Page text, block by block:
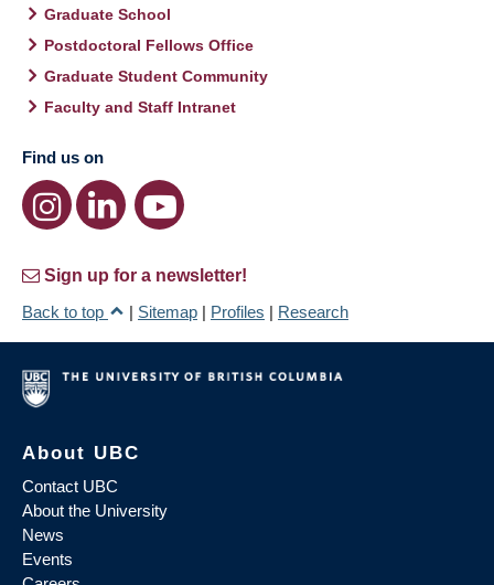
Graduate School
Postdoctoral Fellows Office
Graduate Student Community
Faculty and Staff Intranet
Find us on
Sign up for a newsletter!
Back to top
| Sitemap | Profiles | Research
About UBC
Contact UBC
About the University
News
Events